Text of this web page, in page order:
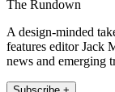
The Rundown
A design-minded
features editor Jack
news and emerging